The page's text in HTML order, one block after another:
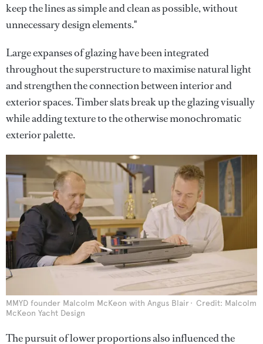
keep the lines as simple and clean as possible, without
unnecessary design elements."
Large expanses of glazing have been integrated
throughout the superstructure to maximise natural light
and strengthen the connection between interior and
exterior spaces. Timber slats break up the glazing visually
while adding texture to the otherwise monochromatic
exterior palette.
MMYD founder Malcolm McKeon with Angus Blair
Credit: Malcolm
McKeon Yacht Design
The pursuit of lower proportions also influenced the